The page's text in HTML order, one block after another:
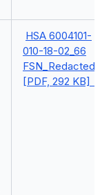
HSA 6004101-
010-18-02_66
FSN_Redacted
[PDF, 292 KB]